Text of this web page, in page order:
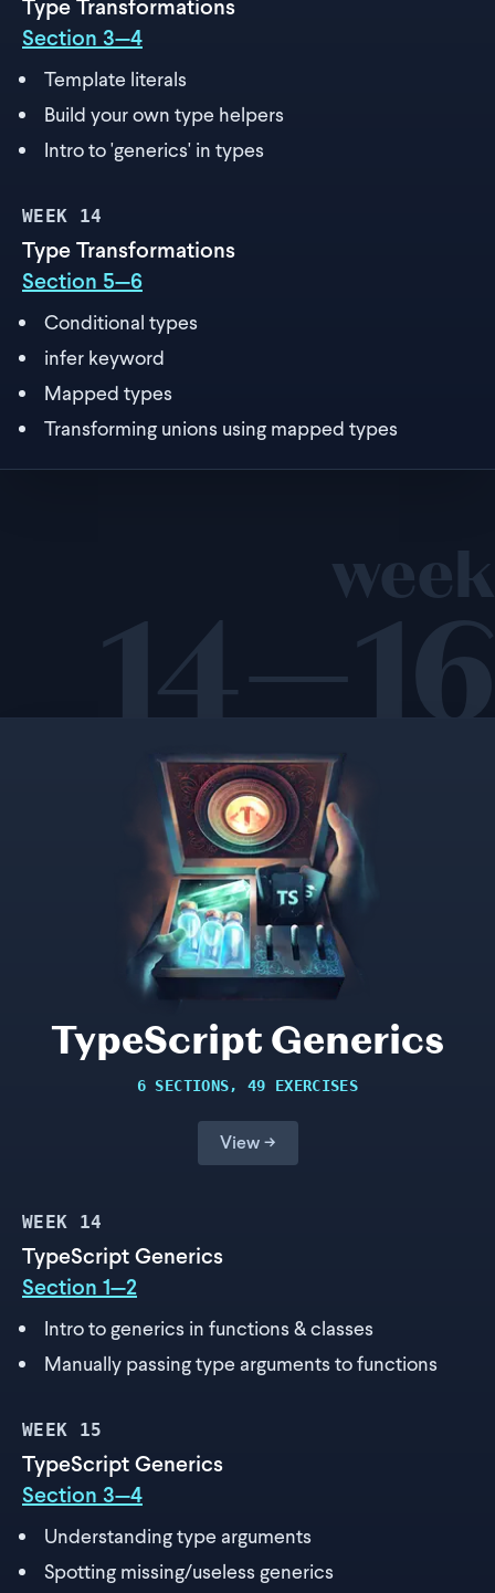
Type Transformations
Section 3—4
Template literals
Build your own type helpers
Intro to 'generics' in types
WEEK 14
Type Transformations
Section 5—6
Conditional types
infer keyword
Mapped types
Transforming unions using mapped types
week
14—16
TypeScript Generics
6 SECTIONS, 49 EXERCISES
View →
WEEK 14
TypeScript Generics
Section 1—2
Intro to generics in functions & classes
Manually passing type arguments to functions
WEEK 15
TypeScript Generics
Section 3—4
Understanding type arguments
Spotting missing/useless generics